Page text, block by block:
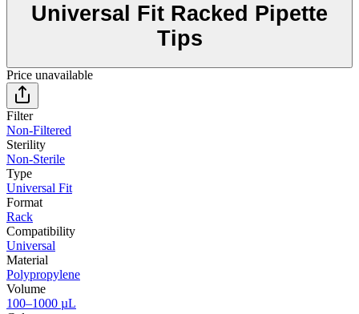
Universal Fit Racked Pipette
Tips
Price unavailable
Filter
Non-Filtered
Sterility
Non-Sterile
Type
Universal Fit
Format
Rack
Compatibility
Universal
Material
Polypropylene
Volume
100–1000 µL